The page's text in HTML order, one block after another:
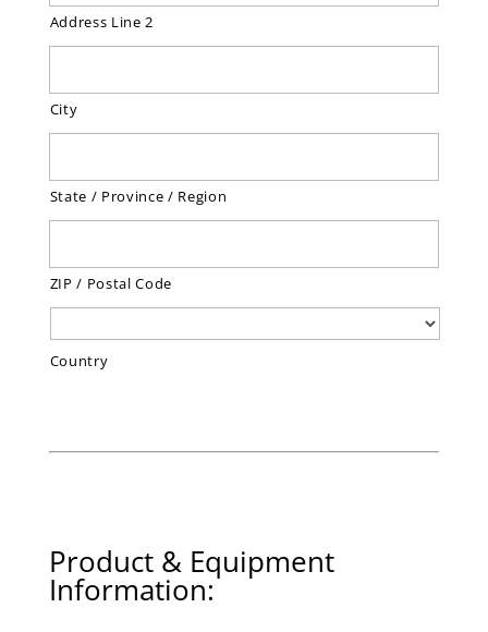
Address Line 2
City
State / Province / Region
ZIP / Postal Code
Country
Product & Equipment
Information: